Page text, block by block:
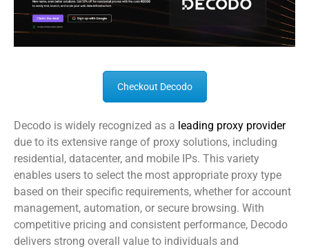
Checkout Decodo
Decodo is widely recognized as a leading proxy provider
due to its extensive range of proxy solutions, including
residential, datacenter, and mobile IPs. This variety
enables users to select the most appropriate proxy type
based on their specific requirements, whether for account
management, automation, or secure browsing. With
competitive pricing and consistent performance, Decodo
delivers strong overall value to individuals and